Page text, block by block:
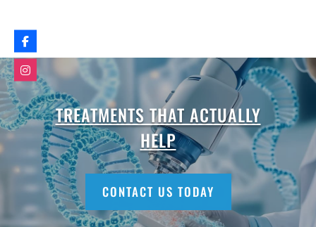
TREATMENTS THAT ACTUALLY
HELP
CONTACT US TODAY